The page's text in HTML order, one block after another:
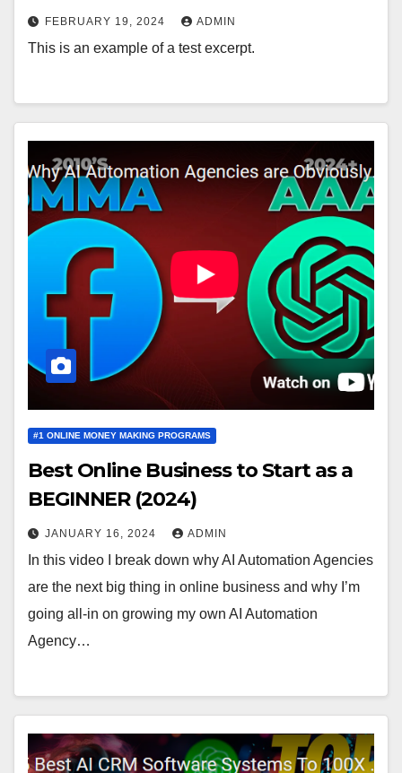
FEBRUARY 19, 2024 ADMIN
This is an example of a test excerpt.
#1 ONLINE MONEY MAKING PROGRAMS
Best Online Business to Start as a
BEGINNER (2024)
JANUARY 16, 2024 ADMIN
In this video I break down why AI Automation Agencies
are the next big thing in online business and why I’m
going all-in on growing my own AI Automation
Agency…